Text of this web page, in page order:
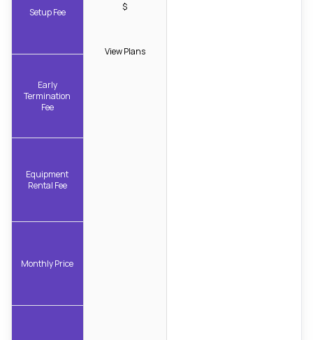
Setup Fee
Early
Termination
Fee
Equipment
Rental Fee
Monthly Price
$
View Plans